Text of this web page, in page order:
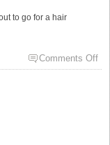
to go for a hair
Comments Off